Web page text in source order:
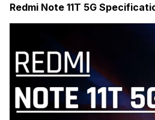
Redmi Note 11T 5G